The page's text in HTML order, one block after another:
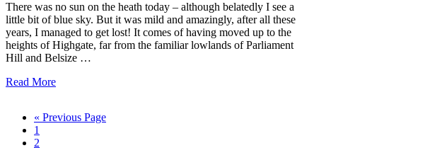
There was no sun on the heath today – although belatedly I see a
little bit of blue sky. But it was mild and amazingly, after all these
years, I managed to get lost! It comes of having moved up to the
heights of Highgate, far from the familiar lowlands of Parliament
Hill and Belsize …
No
Read More
« Go
Previous Page
Page
1
Page
2